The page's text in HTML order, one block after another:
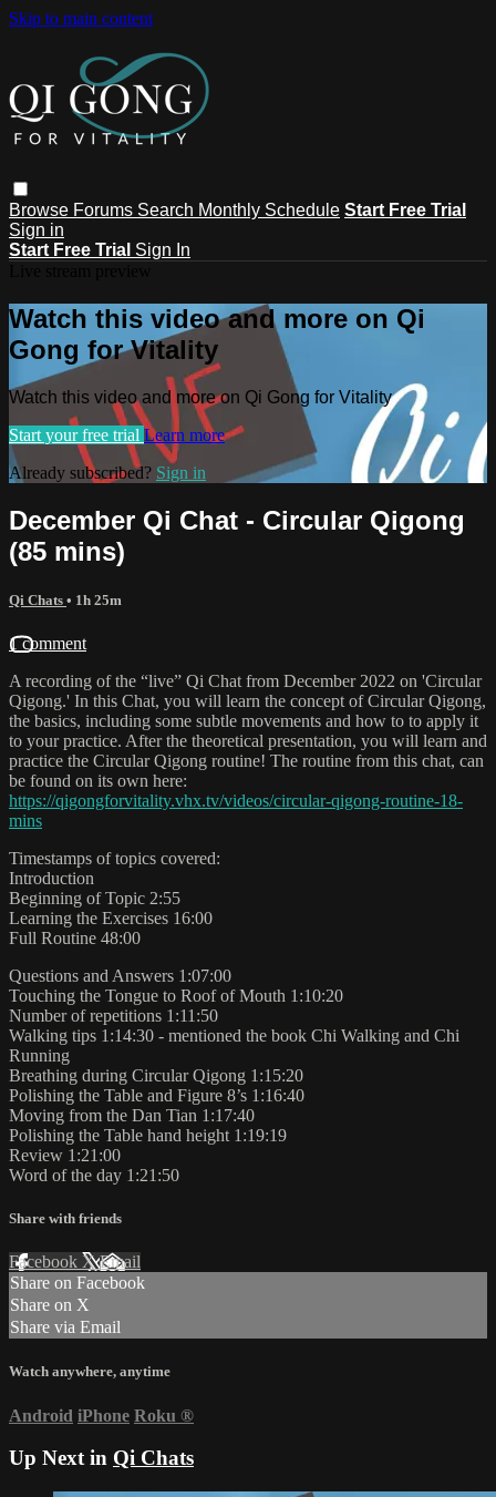
Skip to main content
Browse Forums Search Monthly Schedule Start Free Trial
Sign in
Start Free Trial Sign In
Watch this video and more on Qi
Gong for Vitality
Watch this video and more on Qi Gong for Vitality
Start your free trial Learn more
Already subscribed? Sign in
December Qi Chat - Circular Qigong
(85 mins)
Qi Chats • 1h 25m
1 comment
A recording of the “live” Qi Chat from December 2022 on 'Circular
Qigong.' In this Chat, you will learn the concept of Circular Qigong,
the basics, including some subtle movements and how to to apply it
to your practice. After the theoretical presentation, you will learn and
practice the Circular Qigong routine! The routine from this chat, can
be found on its own here:
https://qigongforvitality.vhx.tv/videos/circular-qigong-routine-18-
mins
Timestamps of topics covered:
Introduction
Beginning of Topic 2:55
Learning the Exercises 16:00
Full Routine 48:00
Questions and Answers 1:07:00
Touching the Tongue to Roof of Mouth 1:10:20
Number of repetitions 1:11:50
Walking tips 1:14:30 - mentioned the book Chi Walking and Chi
Running
Breathing during Circular Qigong 1:15:20
Polishing the Table and Figure 8’s 1:16:40
Moving from the Dan Tian 1:17:40
Polishing the Table hand height 1:19:19
Review 1:21:00
Word of the day 1:21:50
Share with friends
Facebook XEmail
Share on Facebook
Share on X
Share via Email
Watch anywhere, anytime
Android iPhone Roku ®
Up Next in Qi Chats